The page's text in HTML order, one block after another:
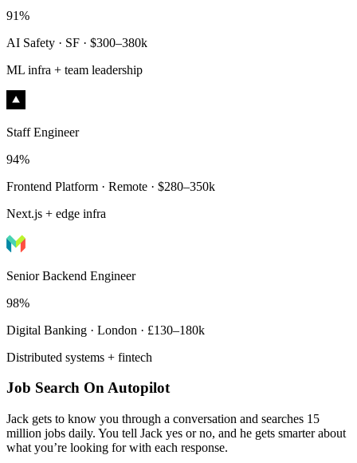
91%
AI Safety · SF · $300–380k
ML infra + team leadership
Staff Engineer
94%
Frontend Platform · Remote · $280–350k
Next.js + edge infra
Senior Backend Engineer
98%
Digital Banking · London · £130–180k
Distributed systems + fintech
Job Search On Autopilot
Jack gets to know you through a conversation and searches 15
million jobs daily. You tell Jack yes or no, and he gets smarter about
what you’re looking for with each response.